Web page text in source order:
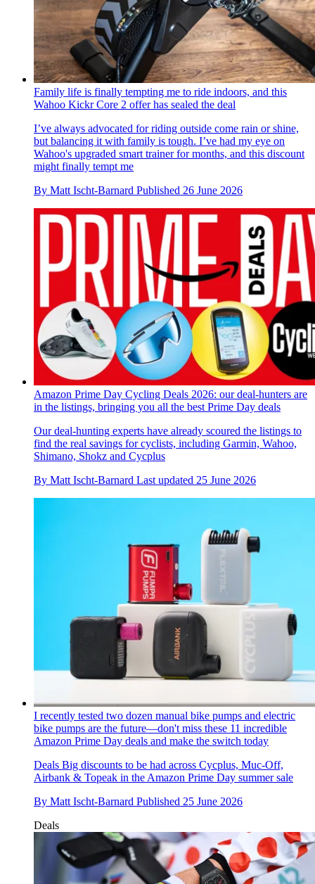
Family life is finally tempting me to ride indoors, and this
Wahoo Kickr Core 2 offer has sealed the deal
I’ve always advocated for riding outside come rain or shine,
but balancing it with family is tough. I’ve had my eye on
Wahoo's upgraded smart trainer for months, and this discount
might finally tempt me
By Matt Ischt-Barnard Published 26 June 2026
Amazon Prime Day Cycling Deals 2026: our deal-hunters are
in the listings, bringing you all the best Prime Day deals
Our deal-hunting experts have already scoured the listings to
find the real savings for cyclists, including Garmin, Wahoo,
Shimano, Shokz and Cycplus
By Matt Ischt-Barnard Last updated 25 June 2026
I recently tested two dozen manual bike pumps and electric
bike pumps are the future—don't miss these 11 incredible
Amazon Prime Day deals and make the switch today
Deals Big discounts to be had across Cycplus, Muc-Off,
Airbank & Topeak in the Amazon Prime Day summer sale
By Matt Ischt-Barnard Published 25 June 2026
Deals